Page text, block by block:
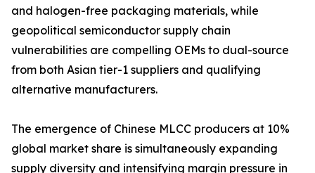
and halogen-free packaging materials, while
geopolitical semiconductor supply chain
vulnerabilities are compelling OEMs to dual-source
from both Asian tier-1 suppliers and qualifying
alternative manufacturers.
The emergence of Chinese MLCC producers at 10%
global market share is simultaneously expanding
supply diversity and intensifying margin pressure in